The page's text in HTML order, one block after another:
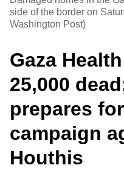
side of the border on
Washington Post)
Gaza
25,000
prepares
campaign
Houthis